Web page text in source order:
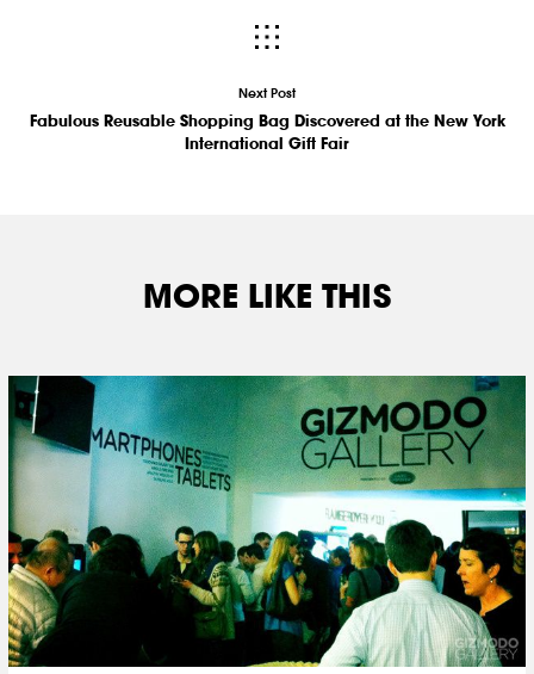
Next Post
Fabulous Reusable Shopping Bag Discovered at the New York
International Gift Fair
MORE LIKE THIS